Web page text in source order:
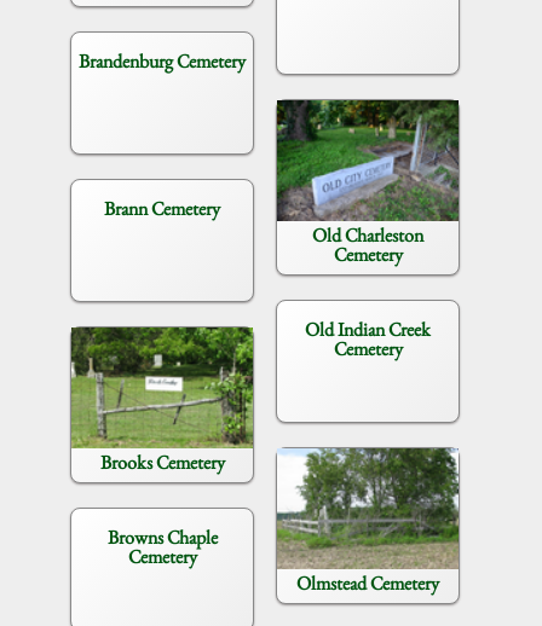
Brandenburg Cemetery
Brann Cemetery
Brooks Cemetery
Browns Chaple
Cemetery
Old Charleston
Cemetery
Old Indian Creek
Cemetery
Olmstead Cemetery